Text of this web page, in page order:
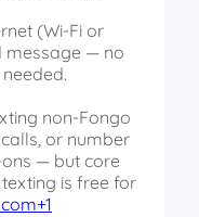
(Wi-Fi or
message — no
non-Fongo
or number
— but core
is free for